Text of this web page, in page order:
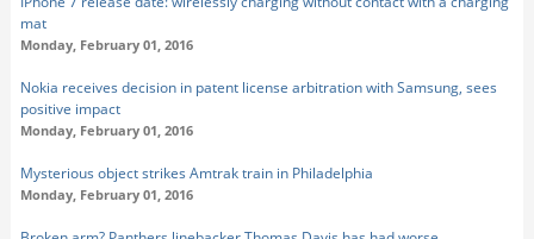
mat
Monday, February 01, 2016
Nokia receives decision in patent license arbitration with Samsung, sees
positive impact
Monday, February 01, 2016
Mysterious object strikes Amtrak train in Philadelphia
Monday, February 01, 2016